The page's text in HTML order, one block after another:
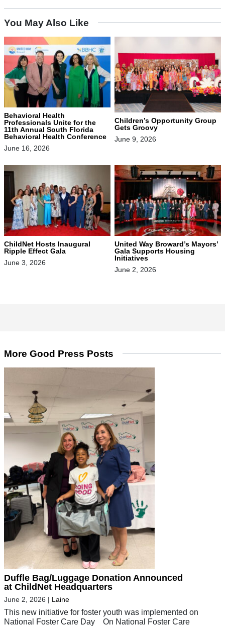
You May Also Like
Behavioral Health
Professionals Unite for the
11th Annual South Florida
Behavioral Health Conference
June 16, 2026
Children’s Opportunity Group
Gets Groovy
June 9, 2026
ChildNet Hosts Inaugural
Ripple Effect Gala
June 3, 2026
United Way Broward’s Mayors’
Gala Supports Housing
Initiatives
June 2, 2026
More Good Press Posts
Duffle Bag/Luggage Donation Announced
at ChildNet Headquarters
June 2, 2026 | Laine
This new initiative for foster youth was implemented on
National Foster Care Day On National Foster Care